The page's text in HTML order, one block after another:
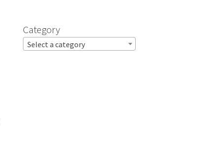
Category
Select a category